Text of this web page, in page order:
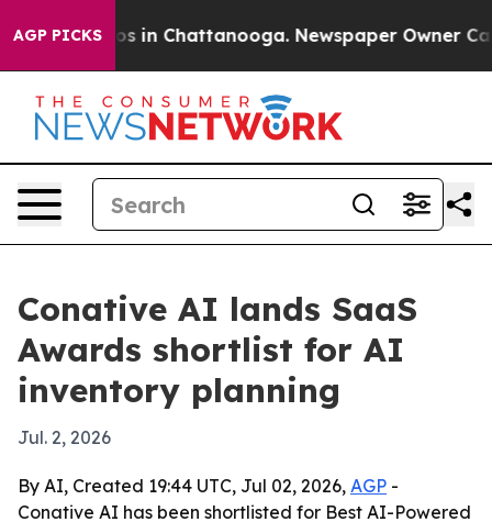
AGP PICKS
Chaos in Chattanooga. Newspaper Owner Calls
Conative AI lands SaaS
Awards shortlist for AI
inventory planning
Jul. 2, 2026
By AI, Created 19:44 UTC, Jul 02, 2026, AGP -
Conative AI has been shortlisted for Best AI-Powered